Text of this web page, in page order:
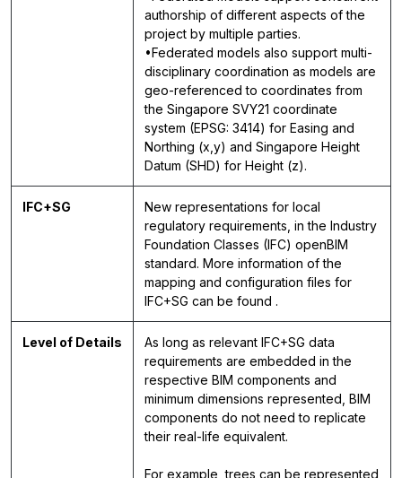
authorship of different aspects of the
project by multiple parties.
•Federated models also support multi-
disciplinary coordination as models are
geo-referenced to coordinates from
the Singapore SVY21 coordinate
system (EPSG: 3414) for Easing and
Northing (x,y) and Singapore Height
Datum (SHD) for Height (z).
IFC+SG
New representations for local
regulatory requirements, in the Industry
Foundation Classes (IFC) openBIM
standard. More information of the
mapping and configuration files for
IFC+SG can be found .
Level of Details
As long as relevant IFC+SG data
requirements are embedded in the
respective BIM components and
minimum dimensions represented, BIM
components do not need to replicate
their real-life equivalent.
For example, trees can be represented